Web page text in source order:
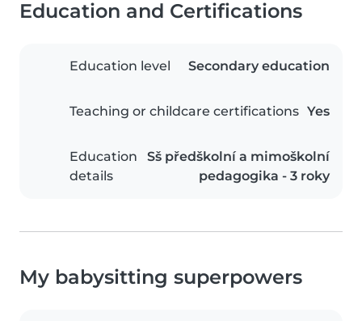
Education and Certifications
Education level Secondary education
Teaching or childcare certifications Yes
Education
details
Sš předškolní a mimoškolní
pedagogika - 3 roky
My babysitting superpowers